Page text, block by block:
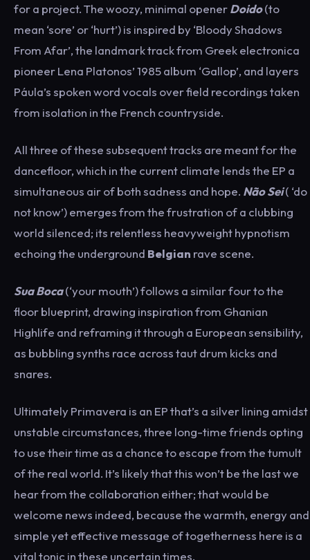
for a project. The woozy, minimal openerDoido(to
mean ‘sore’ or ‘hurt’) is inspired by ‘Bloody Shadows
From Afar’, the landmark track from Greek electronica
pioneer Lena Platonos’ 1985 album ‘Gallop’, and layers
Páula’s spoken word vocals over field recordings taken
from isolation in the French countryside.
All three of these subsequent tracks are meant for the
dancefloor, which in the current climate lends the EP a
simultaneous air of both sadness and hope. Não Sei( ‘do
not know’) emerges from the frustration of a clubbing
world silenced; its relentless heavyweight hypnotism
echoing the underground Belgian rave scene.
Sua Boca(‘your mouth’) follows a similar four to the
floor blueprint, drawing inspiration from Ghanian
Highlife and reframing it through a European sensibility,
as bubbling synths race across taut drum kicks and
snares.
Ultimately Primavera is an EP that’s a silver lining amidst
unstable circumstances, three long-time friends opting
to use their time as a chance to escape from the tumult
of the real world. It’s likely that this won’t be the last we
hear from the collaboration either; that would be
welcome news indeed, because the warmth, energy and
simple yet effective message of togetherness here is a
vital tonic in these uncertain times.